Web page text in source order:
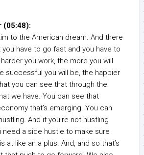
(05:48):
to the American dream. And there
have to go fast and you have to
you work, the more you will
successful you will be, the happier
you can see that through the
we have. You can see that
that’s emerging. You can
And if you’re not hustling
need a side hustle to make sure
at like an a plus. And, and so that’s